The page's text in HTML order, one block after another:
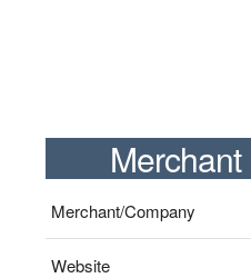
Merchant/Company
Website